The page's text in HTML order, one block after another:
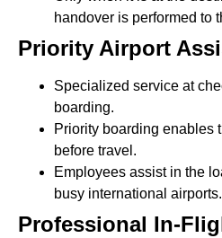
handover is performed to
Priority Airport
Specialized service at
boarding.
Priority boarding enables
before travel.
Employees assist in the
busy international airports.
Professional In-